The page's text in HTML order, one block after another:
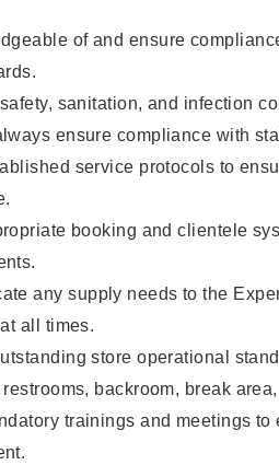
of and ensure
sanitation, and infection
ensure compliance with
service protocols to
booking and clientele
any supply needs to the
all times.
store operational
backroom, break
trainings and meetings to